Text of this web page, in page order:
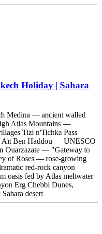
Holiday | Sahara
Medina — ancient walled
Atlas Mountains —
Tizi n'Tichka Pass
Aït Ben Haddou — UNESCO
Ouarzazate — "Gateway to
of Roses — rose-growing
red-rock canyon
oasis fed by Atlas meltwater
Erg Chebbi Dunes,
desert